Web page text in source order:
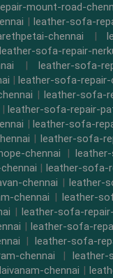
mount-road-
|leather-sofa-
chennai |
leather-sofa-repair-
|leather-sofa-
| leather-sofa-repair-
| leather-sofa-
|leather-sofa-repair-
| leather-sofa-
| leather-sofa-
chennai |
| leather-sofa-
chennai |leather-
chennai | leather-
|leather-sofa-
| leather-sofa-
| leather-sofa-
chennai |leather-
chennai |